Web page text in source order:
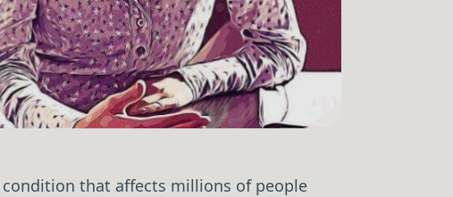
that affects millions of people